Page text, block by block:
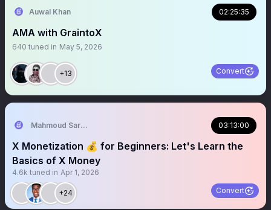
Auwal Khan 02:25:35
AMA with GraintoX
640 tuned in May 5, 2026
+13 Convert
Mahmoud Sardauna | Aptos Educator 03:13:00
X Monetization 💰 for Beginners: Let's Learn the
Basics of X Money
4.6k tuned in Apr 1, 2026
+24 Convert